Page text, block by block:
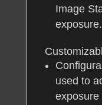
Image
exposure.
used to
exposure